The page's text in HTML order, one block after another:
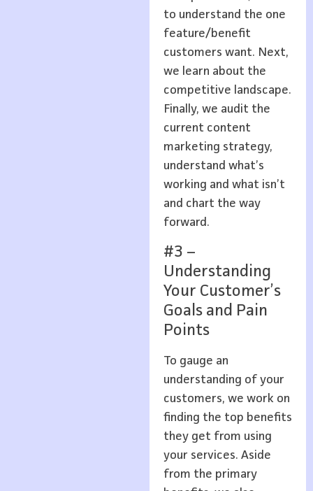
to understand the one
feature/benefit
customers want. Next,
we learn about the
competitive landscape.
Finally, we audit the
current content
marketing strategy,
understand what’s
working and what isn’t
and chart the way
forward.
#3 –
Understanding
Your Customer’s
Goals and Pain
Points
To gauge an
understanding of your
customers, we work on
finding the top benefits
they get from using
your services. Aside
from the primary